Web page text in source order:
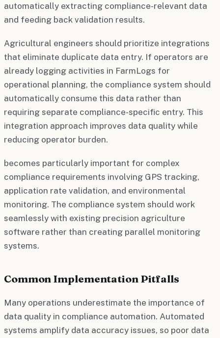
automatically extracting compliance-relevant data
and feeding back validation results.
Agricultural engineers should prioritize integrations
that eliminate duplicate data entry. If operators are
already logging activities in FarmLogs for
operational planning, the compliance system should
automatically consume this data rather than
requiring separate compliance-specific entry. This
integration approach improves data quality while
reducing operator burden.
becomes particularly important for complex
compliance requirements involving GPS tracking,
application rate validation, and environmental
monitoring. The compliance system should work
seamlessly with existing precision agriculture
software rather than creating parallel monitoring
systems.
Common Implementation Pitfalls
Many operations underestimate the importance of
data quality in compliance automation. Automated
systems amplify data accuracy issues, so poor data